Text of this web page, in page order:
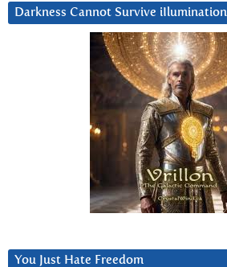
Darkness Cannot Survive iIlumination
You Just Hate Freedom